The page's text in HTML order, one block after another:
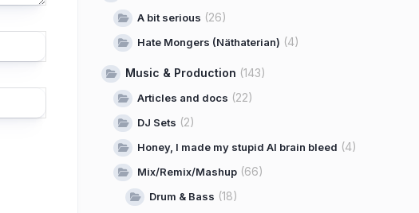
A bit serious (26)
Hate Mongers (Näthaterian) (4)
Music & Production (143)
Articles and docs (22)
DJ Sets (2)
Honey, I made my stupid AI brain bleed (4)
Mix/Remix/Mashup (66)
Drum & Bass (18)